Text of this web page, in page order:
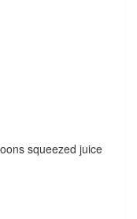
squeezed juice